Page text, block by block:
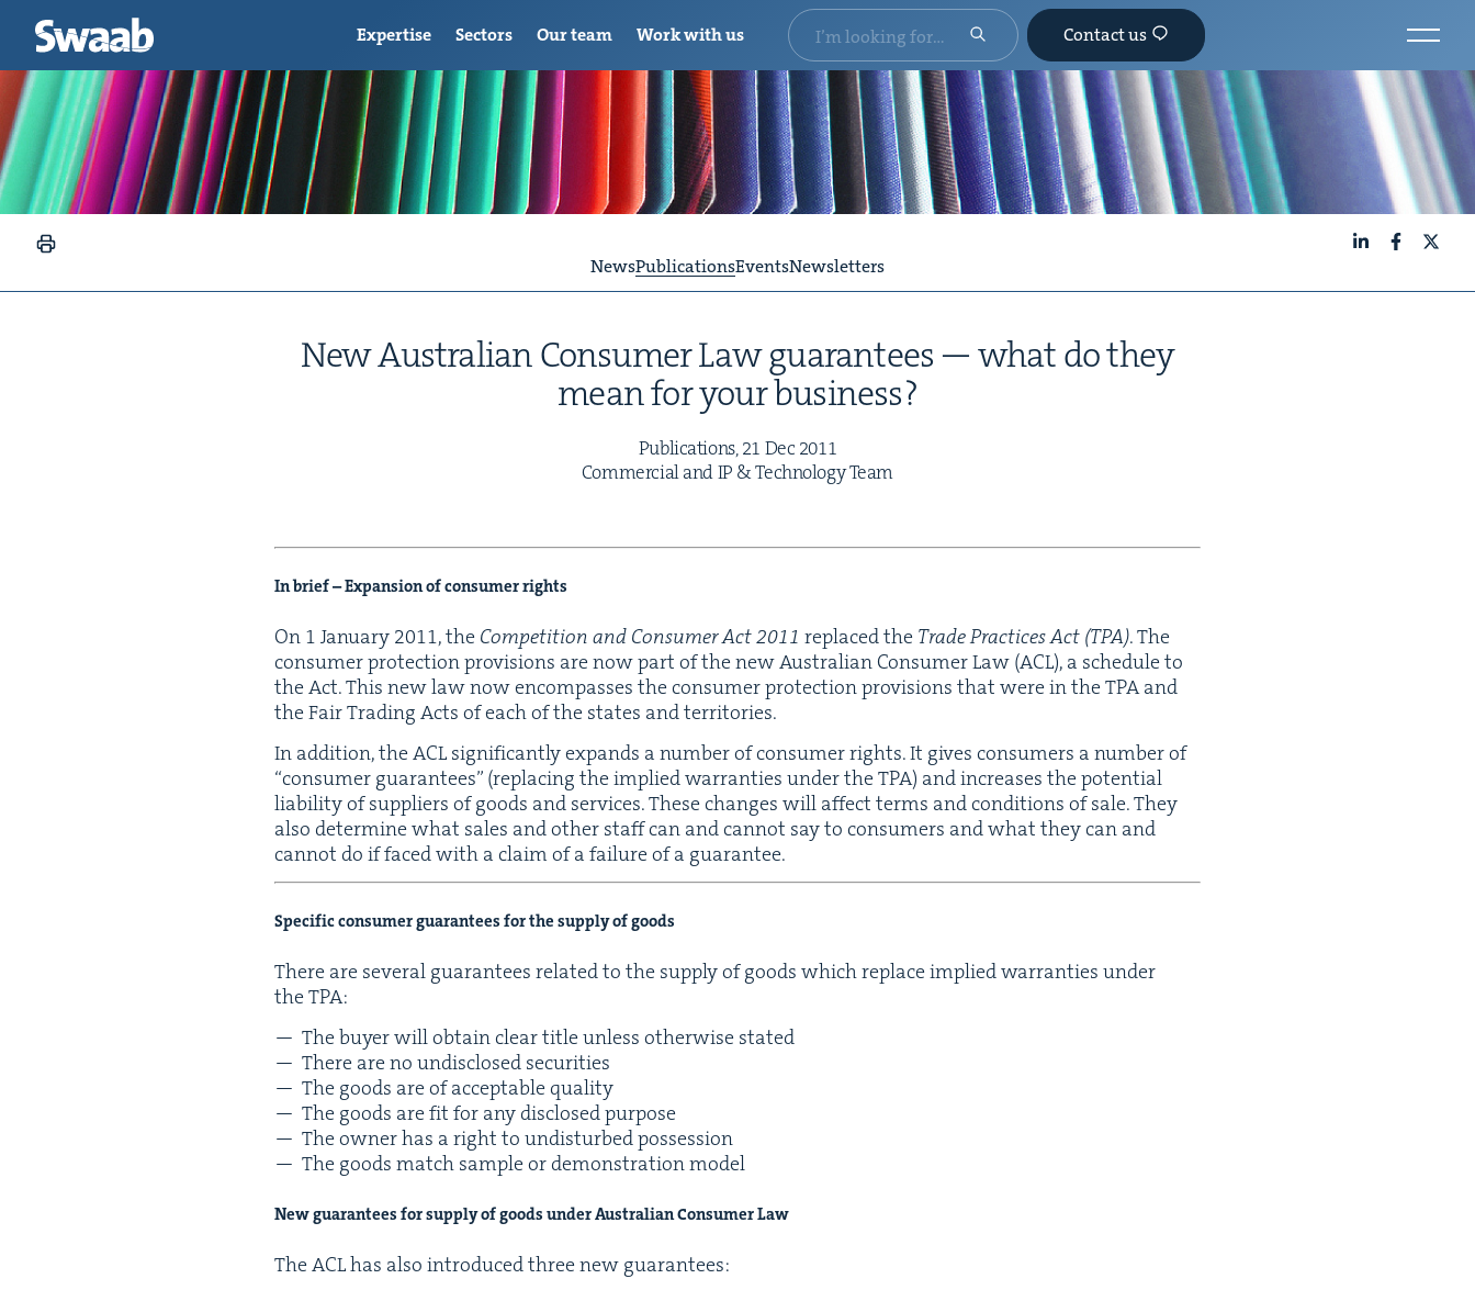
NewsPublicationsEventsNewsletters
New Aus­tralian Con­sumer Law guar­an­tees — what do they
mean for your business?
Pub­li­ca­tions,21 Dec 2011
Com­mer­cial andIP &Tech­nol­o­gy Team
In brief – Expan­sion of con­sumer rights
On 1 Jan­u­ary 2011, the Com­pe­ti­tion and Con­sumer Act2011 replaced the Trade Prac­tices Act (TPA). The
con­sumer pro­tec­tion pro­vi­sions are now part of the new Aus­tralian Con­sumer Law (ACL), a sched­ule to
the Act. This new law now encom­pass­es the con­sumer pro­tec­tion pro­vi­sions that were in theTPAand
the Fair Trad­ing Acts of each of the states and territories.
In addi­tion, theACL sig­nif­i­cant­ly expands a num­ber of con­sumer rights. It gives con­sumers a num­ber of
“con­sumer guar­an­tees” (replac­ing the implied war­ranties under theTPA) and increas­es the poten­tial
lia­bil­i­ty of sup­pli­ers of goods and ser­vices. These changes will affect terms and con­di­tions of sale. They
also deter­mine what sales and oth­er staff can and can­not say to con­sumers and what they can and
can­not do if faced with a claim of a fail­ure of a guarantee.
Spe­cif­ic con­sumer guar­an­tees for the sup­ply of goods
There are sev­er­al guar­an­tees relat­ed to the sup­ply of goods which replace implied war­ranties under
theTPA:
The buy­er will obtain clear title unless oth­er­wise stated
There are no undis­closed securities
The goods are of accept­able quality
The goods are fit for any dis­closed purpose
The own­er has a right to undis­turbed possession
The goods match sam­ple or demon­stra­tion model
New guar­an­tees for sup­ply of goods under Aus­tralian Con­sumer Law
TheACLhas also intro­duced three new guarantees:
Expertise Sectors Our team Work with us Contact us